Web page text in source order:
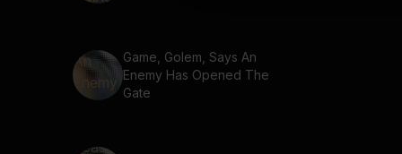
Game, Golem, Says An
Enemy Has Opened The
Gate